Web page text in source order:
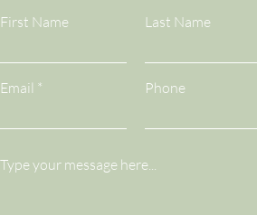
First Name Last Name
Email Phone